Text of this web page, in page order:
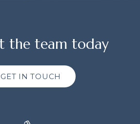
the team today
GET IN TOUCH